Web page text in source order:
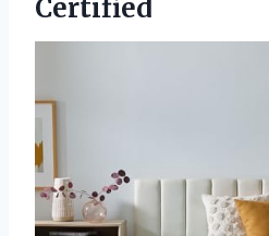
Certified